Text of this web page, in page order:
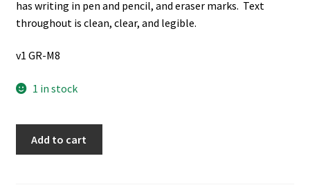
has writing in pen and pencil, and eraser marks. Text
throughout is clean, clear, and legible.
v1 GR-M8
1 in stock
Add to cart